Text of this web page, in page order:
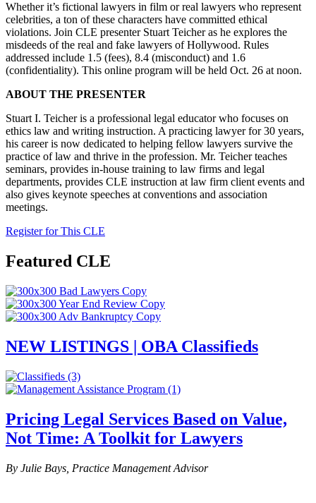
Whetherit’s fictional lawyers in film or real lawyers who represent
celebrities, a ton of these characters have committed ethical
violations. Join CLE presenter Stuart Teicheras he explores the
misdeeds of the real and fake lawyers of Hollywood. Rules
addressed include 1.5 (fees), 8.4 (misconduct) and 1.6
(confidentiality). This online program will be held Oct. 26 at noon.
ABOUT THE PRESENTER
Stuart I. Teicher is a professional legal educator who focuses on
ethics law and writing instruction. A practicing lawyerfor 30 years,
his career is now dedicated to helping fellow lawyers survive the
practice of law and thrive in the profession. Mr. Teicher teaches
seminars, provides in-house training to law firms and legal
departments, provides CLE instruction at law firm client events and
also gives keynote speeches at conventions and association
meetings.
Register for This CLE
Featured CLE
NEW LISTINGS | OBA Classifieds
Pricing Legal Services Based on Value,
Not Time: A Toolkit for Lawyers
By Julie Bays, Practice Management Advisor